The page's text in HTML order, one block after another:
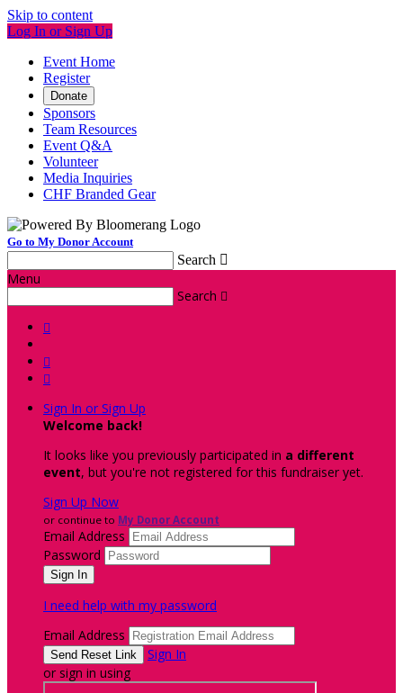
Skip to content
Log In or Sign Up
Event Home
Register
Donate
Sponsors
Team Resources
Event Q&A
Volunteer
Media Inquiries
CHF Branded Gear
Go to My Donor Account
Search 
Menu
Search 



Sign In or Sign Up
Welcome back!
It looks like you previously participated in a different
event, but you're not registered for this fundraiser yet.
Sign Up Now
or continue to My Donor Account
Email Address
Password
I need help with my password
Email Address
Sign In
or sign in using